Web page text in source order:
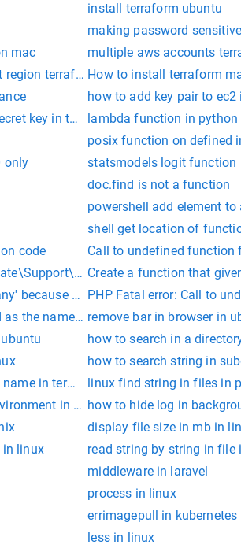
install terraform ubuntu
making password
mac
multiple aws accounts
region terraformHow to install terraform
how to add key pair to
key in terraformlambda function in python
posix function on defined
only
statsmodels logit function
doc.find is not a function
powershell add element to
shell get location of
code
Call to undefined function
Create a function that
because no interfacePHP Fatal error: Call to
the name of a cmdlet, function, script
remove bar in browser in
how to search in a
how to search string in
in terminallinux find string in files in
in ubuntuhow to hide log in
display file size in mb in
in linux
read string by string in file
middleware in laravel
process in linux
errimagepull in kubernetes
less in linux